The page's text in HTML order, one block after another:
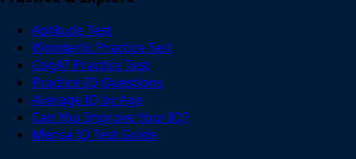
Aptitude Test
Wonderlic Practice Test
CogAT Practice Test
Practice IQ Questions
Average IQ by Age
Can You Improve Your IQ?
Mensa IQ Test Guide